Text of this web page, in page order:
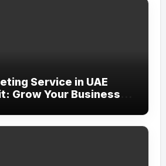
Service in UAE
Grow Your Business